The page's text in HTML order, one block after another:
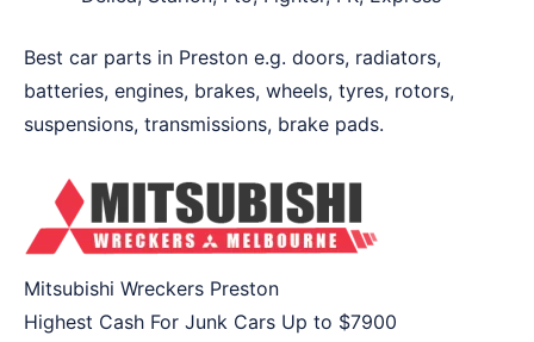
Best car parts in Preston e.g. doors, radiators,
batteries, engines, brakes, wheels, tyres, rotors,
suspensions, transmissions, brake pads.
Mitsubishi Wreckers Preston
Highest Cash For Junk Cars Up to $7900